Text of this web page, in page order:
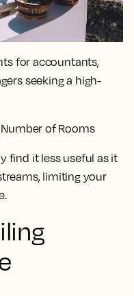
for accountants,
seeking a high-
Number of Rooms
find it less useful as it
limiting your